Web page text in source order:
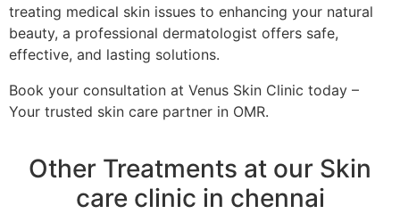
treating medical skin issues to enhancing your natural
beauty, a professional dermatologist offers safe,
effective, and lasting solutions.
Book your consultation at Venus Skin Clinic today –
Your trusted skin care partner in OMR.
Other Treatments at our Skin
care clinic in chennai